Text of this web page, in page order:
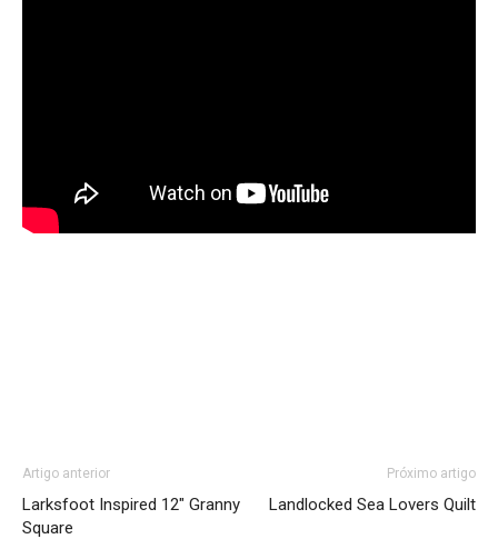
Artigo anterior
Larksfoot Inspired 12″ Granny
Square
Próximo artigo
Landlocked Sea Lovers Quilt